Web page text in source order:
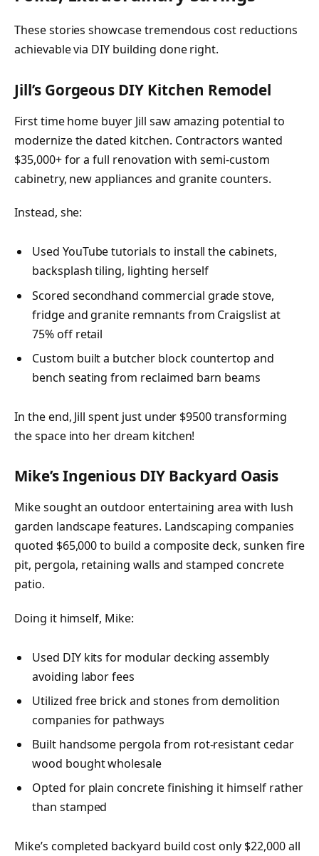
These stories showcase tremendous cost reductions
achievable via DIY building done right.
Jill’s Gorgeous DIY Kitchen Remodel
First time home buyer Jill saw amazing potential to
modernize the dated kitchen. Contractors wanted
$35,000+ for a full renovation with semi-custom
cabinetry, new appliances and granite counters.
Instead, she:
Used YouTube tutorials to install the cabinets,
backsplash tiling, lighting herself
Scored secondhand commercial grade stove,
fridge and granite remnants from Craigslist at
75% off retail
Custom built a butcher block countertop and
bench seating from reclaimed barn beams
In the end, Jill spent just under $9500 transforming
the space into her dream kitchen!
Mike’s Ingenious DIY Backyard Oasis
Mike sought an outdoor entertaining area with lush
garden landscape features. Landscaping companies
quoted $65,000 to build a composite deck, sunken fire
pit, pergola, retaining walls and stamped concrete
patio.
Doing it himself, Mike:
Used DIY kits for modular decking assembly
avoiding labor fees
Utilized free brick and stones from demolition
companies for pathways
Built handsome pergola from rot-resistant cedar
wood bought wholesale
Opted for plain concrete finishing it himself rather
than stamped
Mike’s completed backyard build cost only $22,000 all